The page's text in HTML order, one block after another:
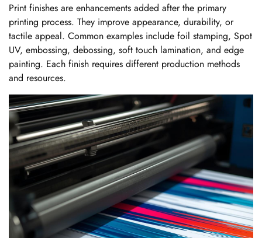
Print finishes are enhancements added after the primary
printing process. They improve appearance, durability, or
tactile appeal. Common examples include foil stamping, Spot
UV, embossing, debossing, soft touch lamination, and edge
painting. Each finish requires different production methods
and resources.